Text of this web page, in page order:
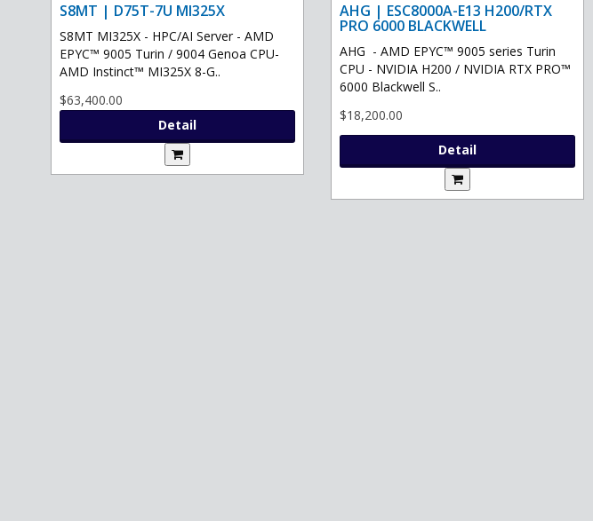
S8MT | D75T-7U MI325X
S8MT MI325X - HPC/AI Server - AMD
EPYC™ 9005 Turin / 9004 Genoa CPU-
AMD Instinct™ MI325X 8-G..
$63,400.00
Detail
AHG | ESC8000A-E13 H200/RTX
PRO 6000 BLACKWELL
AHG - AMD EPYC™ 9005 series Turin
CPU - NVIDIA H200 / NVIDIA RTX PRO™
6000 Blackwell S..
$18,200.00
Detail